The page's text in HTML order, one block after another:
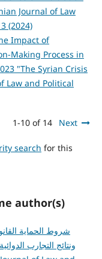
Journal of Law
(2024)
Impact of
Making Process in
"The Syrian Crisis
Law and Political
1-10 of 14 Next
search for this
author(s)
شروط الحماية
ونتائج التجارب